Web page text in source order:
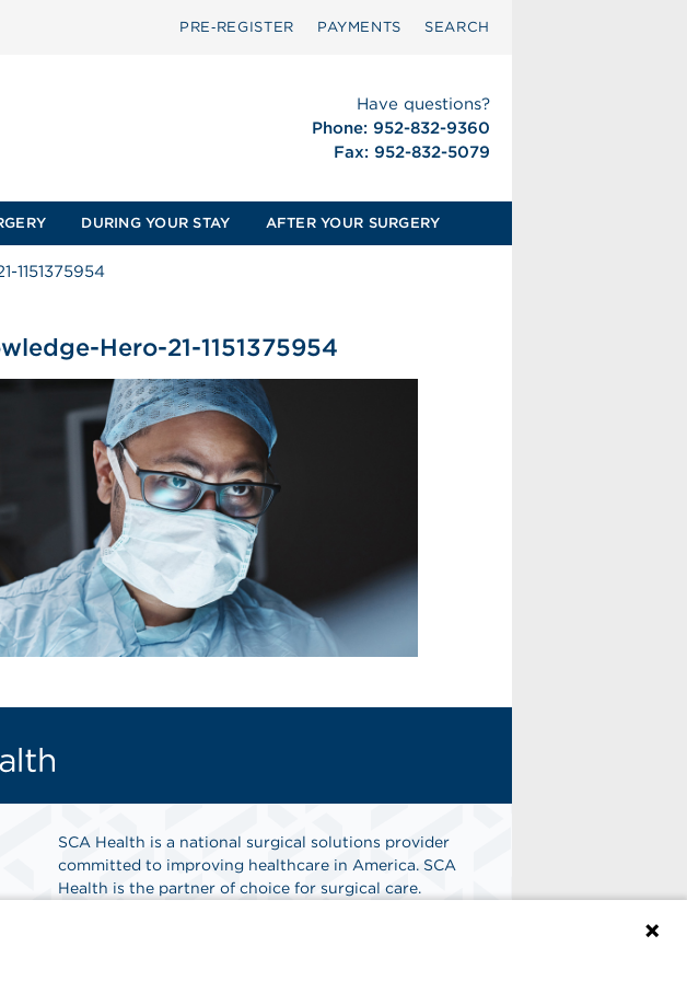
PRE‑REGISTER PAYMENTS SEARCH
Have questions?
Phone: 952-832-9360
Fax: 952-832-5079
DURING YOUR STAY AFTER YOUR SURGERY
1151375954
Hero-21-1151375954
SCA Health is a national surgical solutions provider
committed to improving healthcare in America. SCA
Health is the partner of choice for surgical care.